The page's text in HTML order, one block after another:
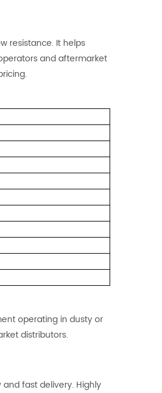
resistance. It helps
and aftermarket
operating in dusty or
distributors.
fast delivery. Highly